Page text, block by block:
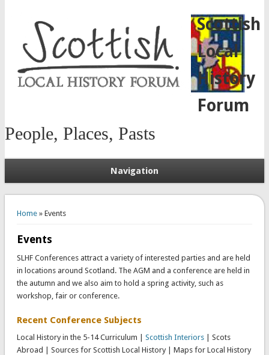
Scottish
Local
History
Forum
People, Places, Pasts
Navigation
Home» Events
Events
SLHF Conferences attract a variety of interested parties and are held
in locations around Scotland. The AGM and a conference are held in
the autumn and we also aim to hold a spring activity, such as
workshop, fair or conference.
Recent Conference Subjects
Local History in the 5-14 Curriculum | Scottish Interiors| Scots
Abroad | Sources for Scottish Local History | Maps for Local History